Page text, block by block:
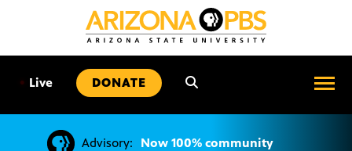
• Live DONATE
Advisory:
Now 100% community